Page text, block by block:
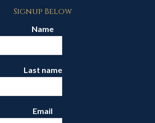
Signup Below
Name
Last name
Email